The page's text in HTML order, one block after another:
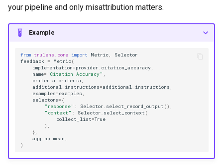
your pipeline and only misattribution matters.
Example
from trulens.core import Metric,
Selector
feedback = Metric(
implementation=provider. citation_accuracy,
name= "Citation Accuracy" ,
criteria=criteria ,
additional_instructions=additional_instructions ,
examples=examples ,
selectors= {
"response" : Selector. select_record_output (),
"context" : Selector. select_context (
collect_list=True
),
},
agg=np .mean ,
)